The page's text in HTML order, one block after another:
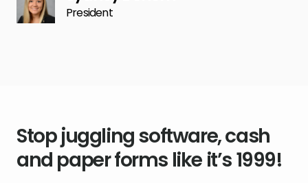
President
Stop juggling software, cash
and paper forms like it’s 1999!